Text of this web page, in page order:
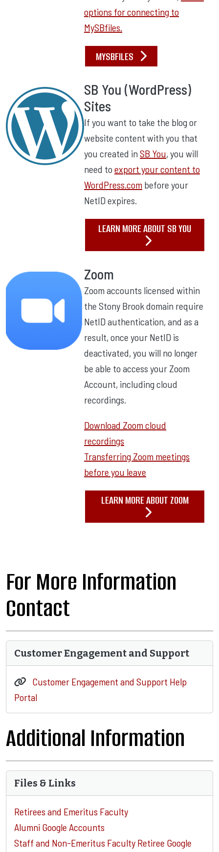
options for connecting to
MySBfiles.
MYSBFILES
SB You (WordPress)
Sites
If you want to take the blog or
website content with you that
you created in SB You, you will
need to export your content to
WordPress.com before your
NetID expires.
LEARN MORE ABOUT SB YOU
Zoom
Zoom accounts licensed within
the Stony Brook domain require
NetID authentication, and as a
result, once your NetID is
deactivated, you will no longer
be able to access your Zoom
Account, including cloud
recordings.
Download Zoom cloud
recordings
Transferring Zoom meetings
before you leave
LEARN MORE ABOUT ZOOM
For More Information
Contact
Customer Engagement and Support
Customer Engagement and Support Help
Portal
Additional Information
Files & Links
Retirees and Emeritus Faculty
Alumni Google Accounts
Staff and Non-Emeritus Faculty Retiree Google